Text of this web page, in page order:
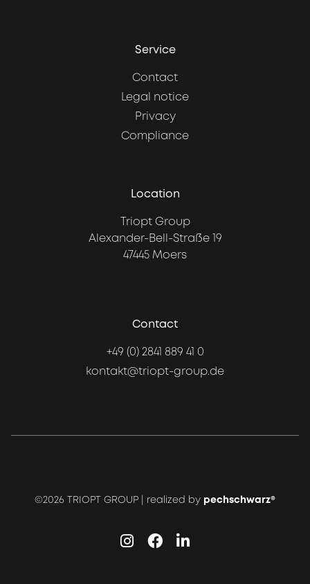
Service
Contact
Legal notice
Privacy
Compliance
Location
Triopt Group
Alexander-Bell-Straße 19
47445 Moers
Contact
+49 (0) 2841 889 41 0
kontakt@triopt-group.de
©2026 TRIOPT GROUP | realized by pechschwarz®